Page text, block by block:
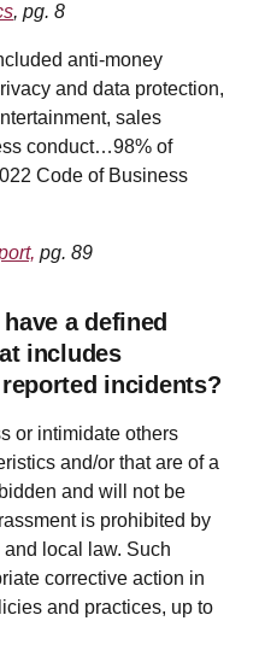
, pg. 8
anti-money
and data protection,
sales
conduct…98% of
Code of Business
pg. 89
a defined
includes
incidents?
or intimidate others
and/or that are of a
and will not be
is prohibited by
local law. Such
corrective action in
and practices, up to